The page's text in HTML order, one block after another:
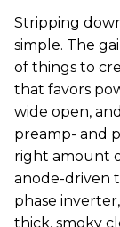
Stripping
simple. The
of things to
that favors
wide open,
preamp- and
right amount
anode-driven
phase
thick, smoky